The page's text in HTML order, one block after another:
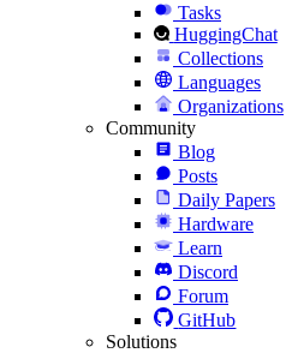
Tasks
HuggingChat
Collections
Languages
Organizations
Community
Blog
Posts
Daily Papers
Hardware
Learn
Discord
Forum
GitHub
Solutions